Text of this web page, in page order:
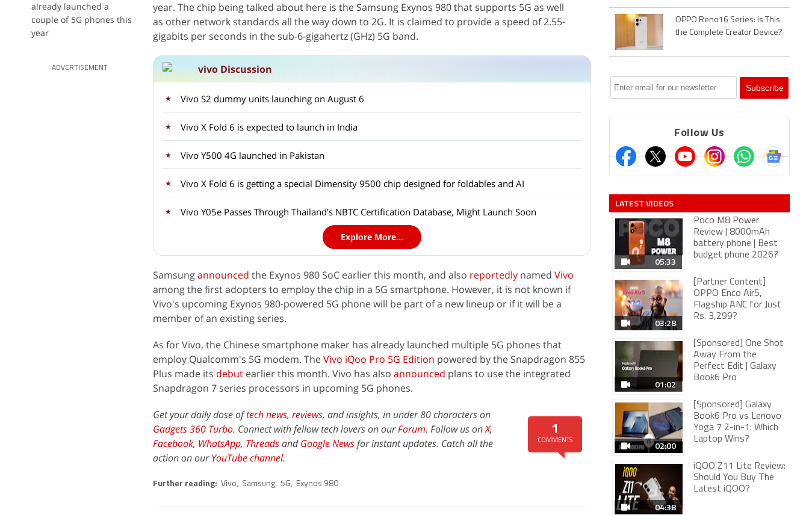
already launched a
couple of 5G phones this
year
ADVERTISEMENT
year. The chip being talked about here is the Samsung Exynos 980 that supports 5G as well
as other network standards all the way down to 2G. It is claimed to provide a speed of 2.55-
gigabits per seconds in the sub-6-gigahertz (GHz) 5G band.
vivo Discussion
Vivo S2 dummy units launching on August 6
Vivo X Fold 6 is expected to launch in India
Vivo Y500 4G launched in Pakistan
Vivo X Fold 6 is getting a special Dimensity 9500 chip designed for foldables and AI
Vivo Y05e Passes Through Thailand's NBTC Certification Database, Might Launch Soon
Explore More...
Samsungannounced the Exynos 980 SoC earlier this month, and also reportedly named Vivo
among the first adopters to employ the chip in a 5G smartphone. However, it is not known if
Vivo's upcoming Exynos 980-powered 5G phone will be part of a new lineup or if it will be a
member of an existing series.
As for Vivo, the Chinese smartphone maker has already launched multiple 5G phones that
employ Qualcomm's 5G modem. TheVivo iQoo Pro 5G Edition powered by the Snapdragon 855
Plus made its debut earlier this month. Vivo has also announced plans to use the integrated
Snapdragon 7 series processors in upcoming 5G phones.
1
COMMENTS
Get your daily dose oftech news, reviews, and insights, in under 80 characters on
Gadgets 360 Turbo. Connect with fellow tech lovers on ourForum. Follow us onX,
Facebook, WhatsApp, ThreadsandGoogle Newsfor instant updates. Catch all the
action on ourYouTube channel.
Further reading: Vivo, Samsung, 5G, Exynos 980
OPPO Reno16 Series: Is This
the Complete Creator Device?
Follow Us
LATEST VIDEOS
05:33
Poco M8 Power
Review | 8000mAh
battery phone | Best
budget phone 2026?
03:28
[Partner Content]
OPPO Enco Air5,
Flagship ANC for Just
Rs. 3,299?
01:02
[Sponsored] One Shot
Away From the
Perfect Edit | Galaxy
Book6 Pro
02:00
[Sponsored] Galaxy
Book6 Pro vs Lenovo
Yoga 7 2-in-1: Which
Laptop Wins?
04:38
iQOO Z11 Lite Review:
Should You Buy The
Latest iQOO?